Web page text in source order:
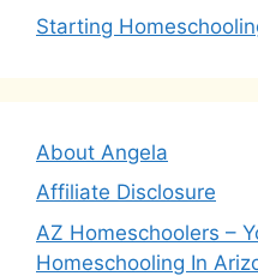
Starting
About Angela
Affiliate Disclosure
AZ Homeschoolers –
Homeschooling In